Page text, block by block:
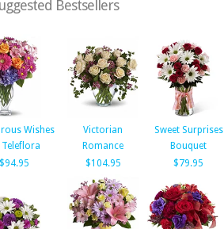
Bestsellers
Wishes
Teleflora
$94.95
Victorian
Romance
$104.95
Sweet Surprises
Bouquet
$79.95